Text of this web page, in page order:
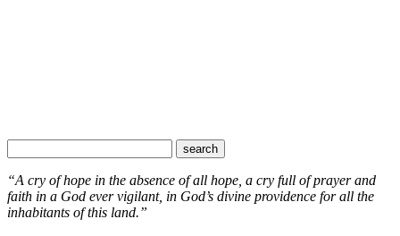
“A cry of hope in the absence of all hope, a cry full of prayer and
faith in a God ever vigilant, in God’s divine providence for all the
inhabitants of this land.”